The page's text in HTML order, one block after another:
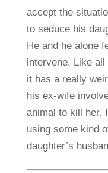
accept the
to seduce his
He and he alone
intervene. Like
it has a really
his ex-wife
animal to kill her.
using some kind
daughter’s